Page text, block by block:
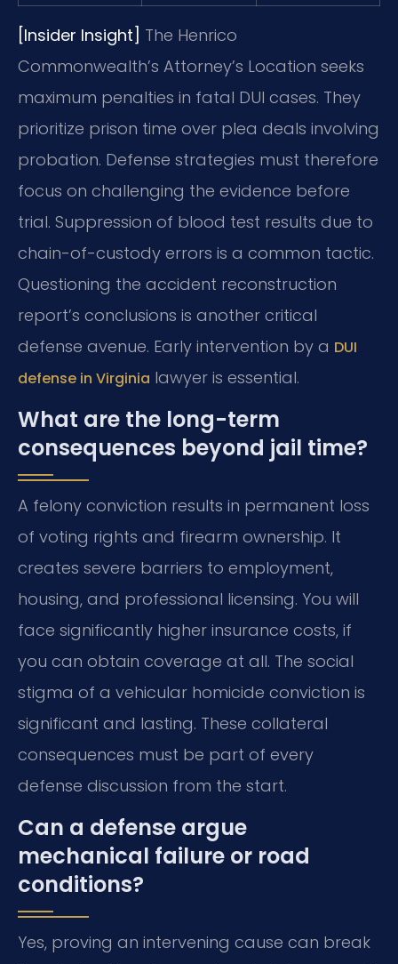
[Insider Insight] The Henrico
Commonwealth’s Attorney’s Location seeks
maximum penalties in fatal DUI cases. They
prioritize prison time over plea deals involving
probation. Defense strategies must therefore
focus on challenging the evidence before
trial. Suppression of blood test results due to
chain-of-custody errors is a common tactic.
Questioning the accident reconstruction
report’s conclusions is another critical
defense avenue. Early intervention by a DUI
defense in Virginia lawyer is essential.
What are the long-term
consequences beyond jail time?
A felony conviction results in permanent loss
of voting rights and firearm ownership. It
creates severe barriers to employment,
housing, and professional licensing. You will
face significantly higher insurance costs, if
you can obtain coverage at all. The social
stigma of a vehicular homicide conviction is
significant and lasting. These collateral
consequences must be part of every
defense discussion from the start.
Can a defense argue
mechanical failure or road
conditions?
Yes, proving an intervening cause can break